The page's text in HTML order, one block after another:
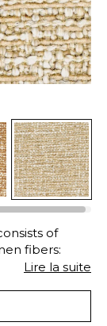
of
fibers:
excellent
results in
the
Lire la suite